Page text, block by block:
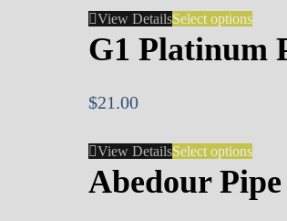
View DetailsSelect options
G1 Platinum
$21.00
View DetailsSelect options
Abedour